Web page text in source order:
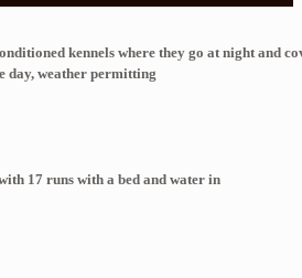
kennels where they go at night and
day, weather permitting
17 runs with a bed and water in